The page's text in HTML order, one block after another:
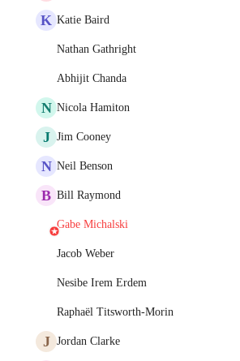
K Katie Baird
Nathan Gathright
Abhijit Chanda
N Nicola Hamiton
J Jim Cooney
N Neil Benson
B Bill Raymond
Gabe Michalski
Jacob Weber
Nesibe Irem Erdem
Raphaël Titsworth-Morin
J Jordan Clarke